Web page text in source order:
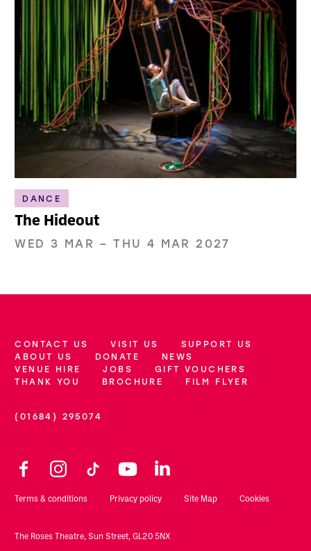
DANCE
The Hideout
WED 3 MAR –THU 4 MAR 2027
More Site Pages
CONTACT US VISIT US
SUPPORT US
ABOUT US
DONATE
NEWS
VENUE HIRE
JOBS
GIFT VOUCHERS
THANK YOU
BROCHURE FILM FLYER
Contact Details
(01684) 295074
Facebook YouTube
Legal Pages
Terms & conditions Privacy policy Site Map Cookies
Small Print
The Roses Theatre, Sun Street, GL20 5NX